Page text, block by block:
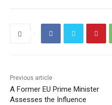
Previous article
A Former EU Prime Minister
Assesses the Influence